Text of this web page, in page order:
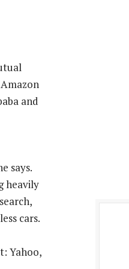
and
says.
heavily
cars.
Yahoo,